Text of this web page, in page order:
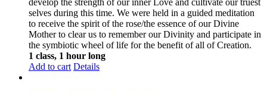
selves during this time. We were held in a guided meditation
to receive the spirit of the rose/the essence of our Divine
Mother to clear us to remember our Divinity and participate in
the symbiotic wheel of life for the benefit of all of Creation.
1 class, 1 hour long
Add to cart Details